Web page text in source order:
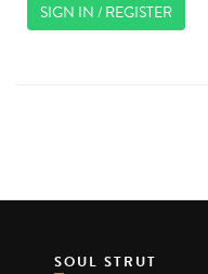
SIGN IN / REGISTER
SOUL STRUT